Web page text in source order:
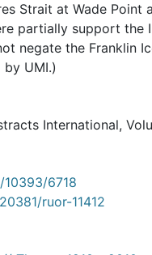
Strait at Wade Point
partially support the
negate the Franklin
UMI.)
International,
6718
ruor-11412